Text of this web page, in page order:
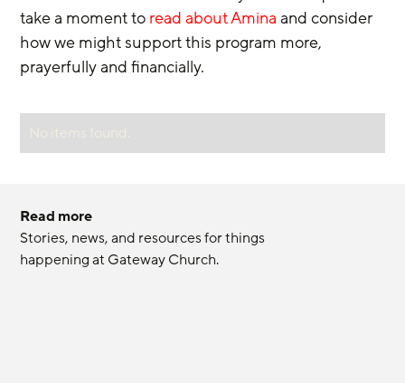
take a moment to read about Amina and consider
how we might support this program more,
prayerfully and financially.
Read more
Stories, news, and resources for things
happening at Gateway Church.